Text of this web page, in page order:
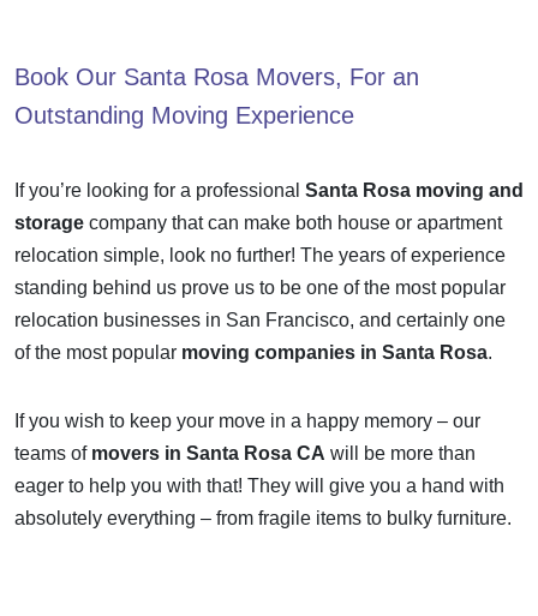
Book Our Santa Rosa Movers, For an
Outstanding Moving Experience
If you’re looking for a professional Santa Rosa moving and
storage company that can make both house or apartment
relocation simple, look no further! The years of experience
standing behind us prove us to be one of the most popular
relocation businesses in San Francisco, and certainly one
of the most popular moving companies in Santa Rosa.
If you wish to keep your move in a happy memory – our
teams of movers in Santa Rosa CA will be more than
eager to help you with that! They will give you a hand with
absolutely everything – from fragile items to bulky furniture.